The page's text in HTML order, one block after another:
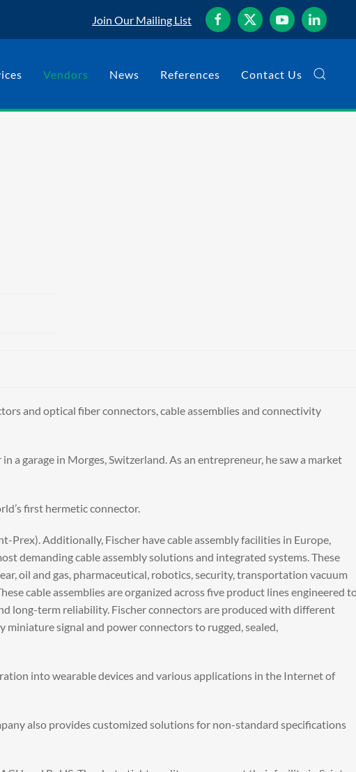
Join Our Mailing List
Vendors News References Contact Us
and optical fiber connectors, cable assemblies and connectivity
a garage in Morges, Switzerland. As an entrepreneur, he saw a market
first hermetic connector.
Additionally, Fischer have cable assembly facilities in Europe,
demanding cable assembly solutions and integrated systems. These
oil and gas, pharmaceutical, robotics, security, transportation vacuum
cable assemblies are organized across five product lines engineered
long-term reliability. Fischer connectors are produced with different
signal and power connectors to rugged, sealed,
into wearable devices and various applications in the Internet of
also provides customized solutions for non-standard specifications